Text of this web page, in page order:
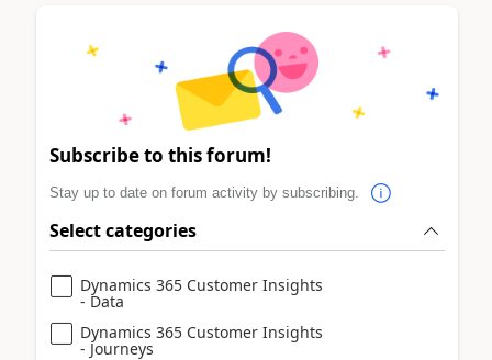
Subscribe to this forum!
Stay up to date on forum activity by subscribing.
Select categories
Dynamics 365 Customer Insights
- Data
Dynamics 365 Customer Insights
- Journeys